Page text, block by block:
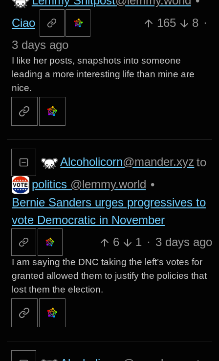
Ciao
165 8 ·
3 days ago
I like her posts, snapshots into someone
leading a more interesting life than mine are
nice.
Alcoholicorn@mander.xyz to
politics @lemmy.world •
Bernie Sanders urges progressives to
vote Democratic in November
6
1 · 3 days ago
I am saying the DNC taking the left’s votes for
granted allowed them to justify the policies that
lost them the election.